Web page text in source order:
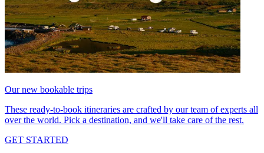
Our new bookable trips
These ready-to-book itineraries are crafted by our team of experts all
over the world. Pick a destination, and we'll take care of the rest.
GET STARTED